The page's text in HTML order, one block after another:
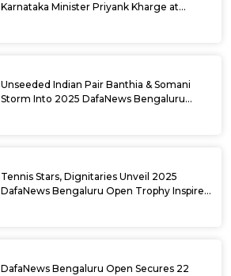
Karnataka Minister Priyank Kharge at
Unseeded Indian Pair Banthia & Somani
Storm Into 2025 DafaNews Bengaluru
Tennis Stars, Dignitaries Unveil 2025
DafaNews Bengaluru Open Trophy Inspired
DafaNews Bengaluru Open Secures 22